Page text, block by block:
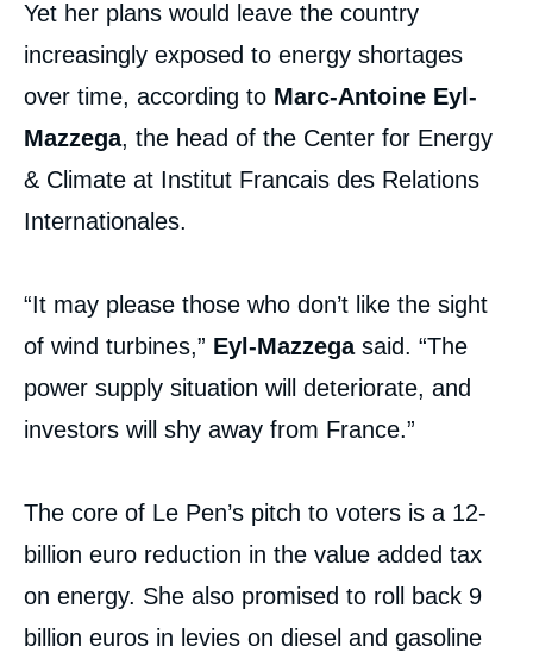
Yet her plans would leave the country
increasingly exposed to energy shortages
over time, according to Marc-Antoine Eyl-
Mazzega, the head of the Center for Energy
& Climate at Institut Francais des Relations
Internationales.
“It may please those who don’t like the sight
of wind turbines,” Eyl-Mazzega said. “The
power supply situation will deteriorate, and
investors will shy away from France.”
The core of Le Pen’s pitch to voters is a 12-
billion euro reduction in the value added tax
on energy. She also promised to roll back 9
billion euros in levies on diesel and gasoline